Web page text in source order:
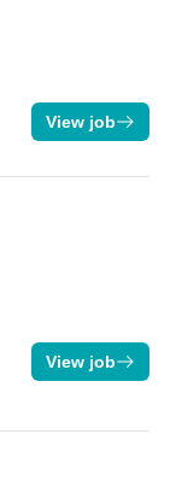
View job
View job